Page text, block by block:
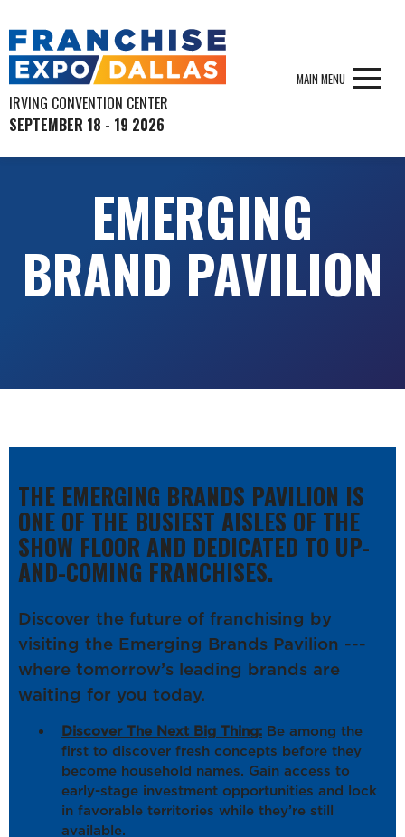
IRVING CONVENTION CENTER
SEPTEMBER 18 - 19 2026
MAIN MENU
EMERGING
BRAND PAVILION
THE EMERGING BRANDS PAVILION IS
ONE OF THE BUSIEST AISLES OF THE
SHOW FLOOR AND DEDICATED TO UP-
AND-COMING FRANCHISES.
Discover the future of franchising by
visiting the Emerging Brands Pavilion ---
where tomorrow’s leading brands are
waiting for you today.
Discover The Next Big Thing: Be among the
first to discover fresh concepts before they
become household names. Gain access to
early-stage investment opportunities and lock
in favorable territories while they’re still
available.